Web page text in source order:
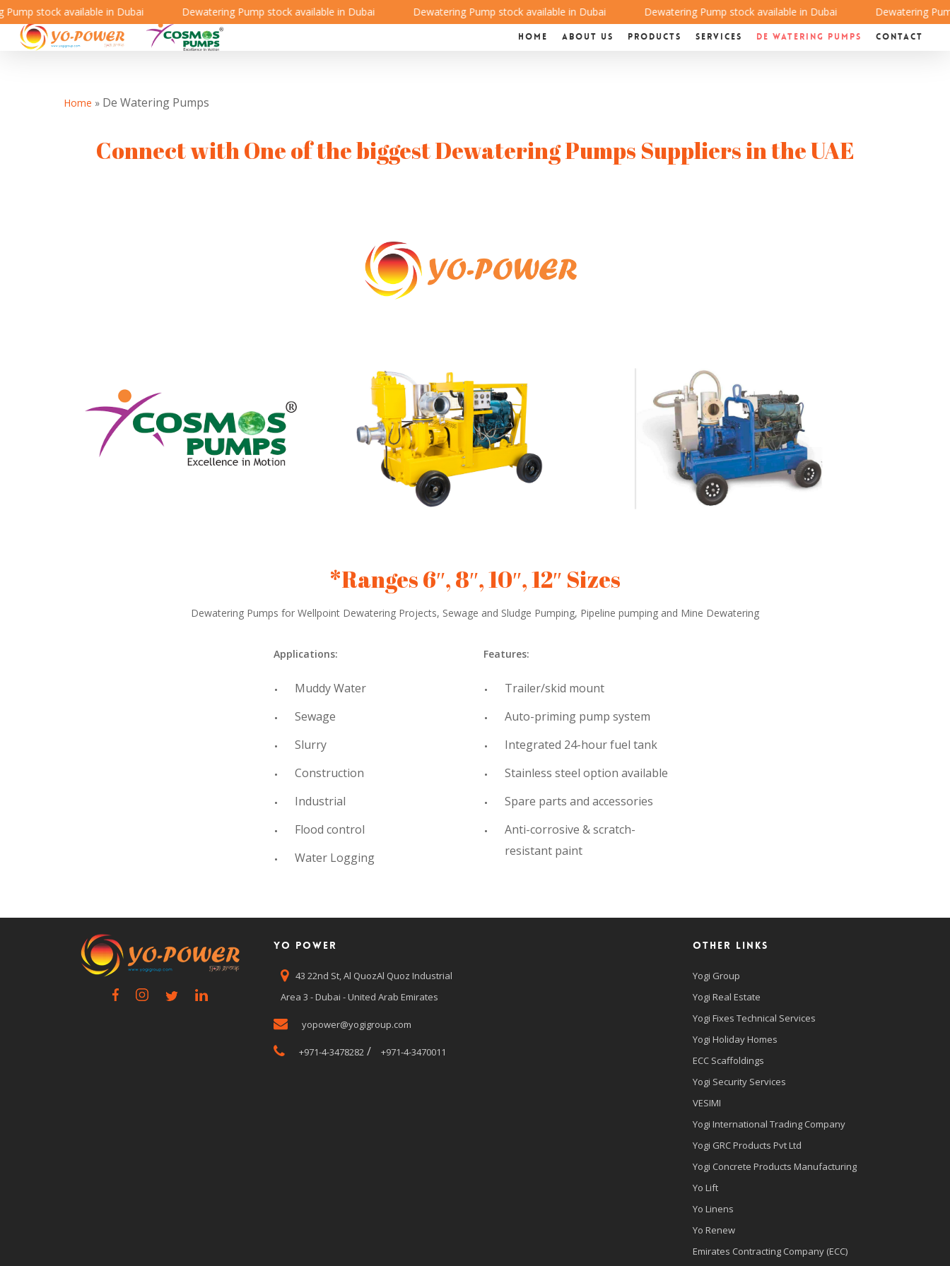
stock available in Dubai Dewatering Pump stock available in Dubai Dewatering Pump stock available in Dubai Dewatering Pump stock available in Dubai Dewatering
Home About us Products Services De Watering Pumps Contact
Home » De Watering Pumps
Connect with One of the biggest Dewatering Pumps Suppliers in the UAE
*Ranges 6″, 8″, 10″, 12″ Sizes
Dewatering Pumps for Wellpoint Dewatering Projects, Sewage and Sludge Pumping, Pipeline pumping and Mine Dewatering
Applications:
Muddy Water
Sewage
Slurry
Construction
Industrial
Flood control
Water Logging
Features:
Trailer/skid mount
Auto-priming pump system
Integrated 24-hour fuel tank
Stainless steel option available
Spare parts and accessories
Anti-corrosive & scratch-
resistant paint
Yo Power
43 22nd St, Al QuozAl Quoz Industrial
Area 3 - Dubai - United Arab Emirates
yopower@yogigroup.com
+971-4-3478282 / +971-4-3470011
Other Links
Yogi Group
Yogi Real Estate
Yogi Fixes Technical Services
Yogi Holiday Homes
ECC Scaffoldings
Yogi Security Services
VESIMI
Yogi International Trading Company
Yogi GRC Products Pvt Ltd
Yogi Concrete Products Manufacturing
Yo Lift
Yo Linens
Yo Renew
Emirates Contracting Company (ECC)